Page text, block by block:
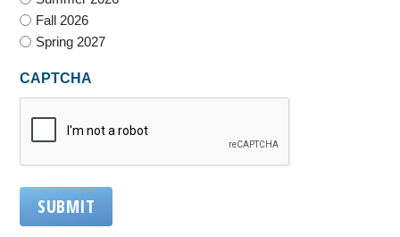
Fall 2026
Spring 2027
CAPTCHA
SUBMIT